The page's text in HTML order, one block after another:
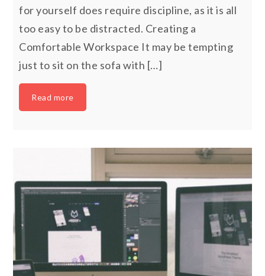
for yourself does require discipline, as it is all
too easy to be distracted. Creating a
Comfortable Workspace It may be tempting
just to sit on the sofa with […]
Read more